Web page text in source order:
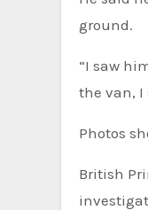
ground.
“I saw
the van, I
Photos
British